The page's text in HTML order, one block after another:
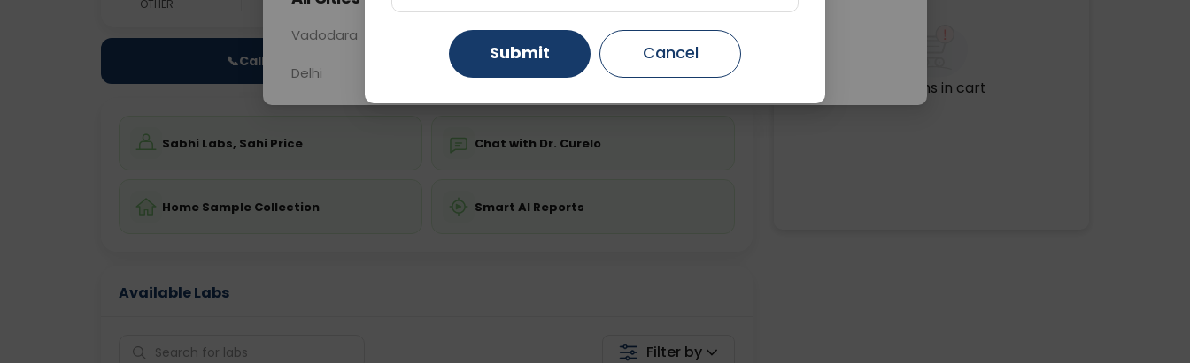
OTHER 0 - 0 hrs Fasting is not required
📞Call Now 💬 Get a Callback
Sabhi Labs, Sahi Price Chat with Dr. Curelo
Home Sample Collection Smart AI Reports
Available Labs
Filter by
No items in cart
Vadodara Gurugram Ahmedabad
Delhi Ghaziabad Faridabad
Submit Cancel